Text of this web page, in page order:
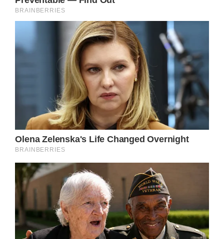
shook Noah’s hand.
Amanda then snapped a photo of the two,
which was later re-shared by the Lakeland
Police Department. Along with it, they wrote:
“Well Noah, you touched all of our hearts
today. Your support means so much to all the
men and women who wear uniforms every
day.”